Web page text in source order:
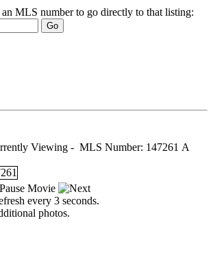
an MLS number to go directly to that listing:
Go
Viewing - MLS Number: 147261 A
every 3 seconds.
photos.